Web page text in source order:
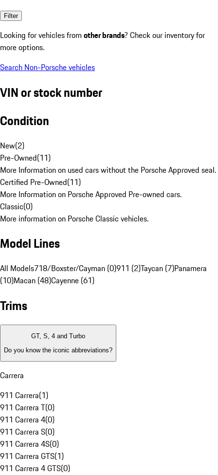
Filter
Looking for vehicles from other brands? Check our inventory for
more options.
Search Non-Porsche vehicles
VIN or stock number
Condition
New(2)
Pre-Owned(11)
More Information on used cars without the Porsche Approved seal.
Certified Pre-Owned(11)
More Information on Porsche Approved Pre-owned cars.
Classic(0)
More information on Porsche Classic vehicles.
Model Lines
All Models718/Boxster/Cayman (0)911 (2)Taycan (7)Panamera
(10)Macan (48)Cayenne (61)
Trims
GT, S, 4 and Turbo
Do you know the iconic abbreviations?
Carrera
911 Carrera(1)
911 Carrera T(0)
911 Carrera 4(0)
911 Carrera S(0)
911 Carrera 4S(0)
911 Carrera GTS(1)
911 Carrera 4 GTS(0)